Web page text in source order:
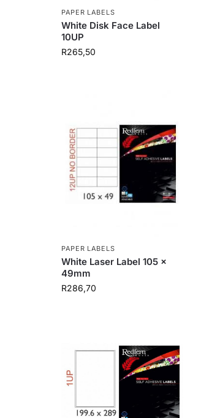
PAPER LABELS
White Disk Face Label
10UP
R265,50
PAPER LABELS
White Laser Label 105 x
49mm
R286,70